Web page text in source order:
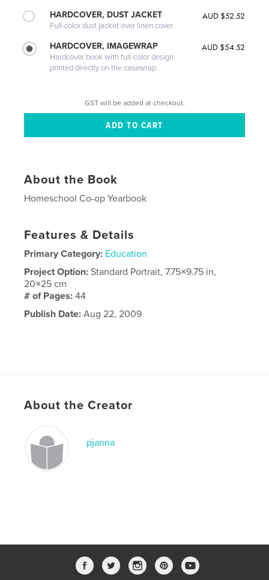
HARDCOVER, DUST JACKET
Full-color dust jacket over linen cover
AUD $52.52
HARDCOVER, IMAGEWRAP
Hardcover book with full-color design
printed directly on the casewrap
AUD $54.52
GST will be added at checkout.
About the Book
Homeschool Co-op Yearbook
Features & Details
Primary Category: Education
Project Option:Standard Portrait, 7.75×9.75 in,
20×25 cm
# of Pages:44
Publish Date: Aug 22, 2009
About the Creator
pjanna